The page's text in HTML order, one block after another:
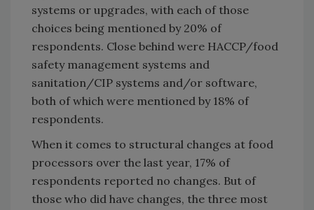
systems or upgrades, with each of those
choices being mentioned by 20% of
respondents. Close behind were HACCP/food
safety management systems and
sanitation/CIP systems and/or software,
both of which were mentioned by 18% of
respondents.
When it comes to structural changes at food
processors over the last year, 17% of
respondents reported no changes. But of
those who did have changes, the three most